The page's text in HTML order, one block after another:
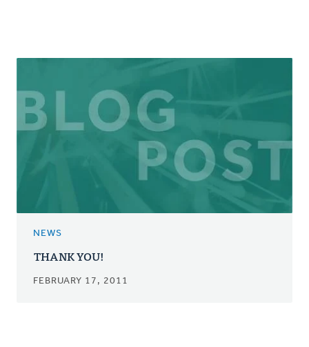
NEWS
THANK YOU!
FEBRUARY 17, 2011